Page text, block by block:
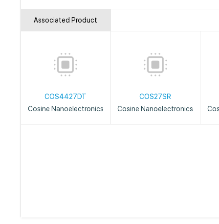
Associated Product
COS4427DT
Cosine Nanoelectronics
COS27SR
Cosine Nanoelectronics